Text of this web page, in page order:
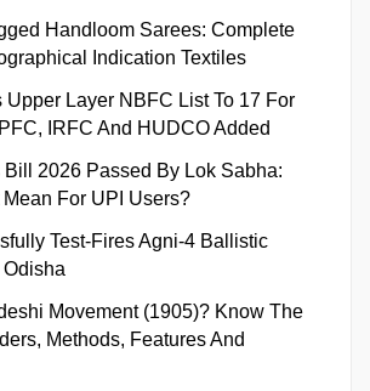
Handloom Sarees: Complete
Indication Textiles
Upper Layer NBFC List To 17 For
IRFC And HUDCO Added
Bill 2026 Passed By Lok Sabha:
For UPI Users?
Test-Fires Agni-4 Ballistic
Odisha
Movement (1905)? Know The
Methods, Features And